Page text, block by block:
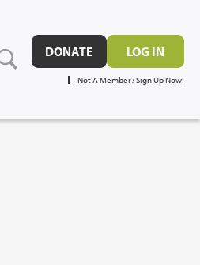
DONATE LOG IN
Not A Member? Sign Up Now!